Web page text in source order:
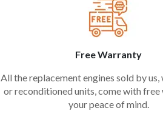
Free Warranty
All the replacement engines sold by us,
or reconditioned units, come with
your peace of mind.